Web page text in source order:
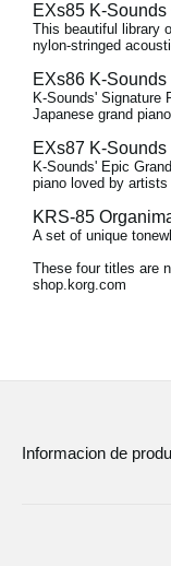
EXs85 K-
This beautiful library
nylon-stringed
EXs86 K-
K-Sounds' Signature
Japanese grand
EXs87 K-Sounds
K-Sounds' Epic
piano loved by
KRS-85
A set of unique
These four titles are
shop.korg.com
Informacion de